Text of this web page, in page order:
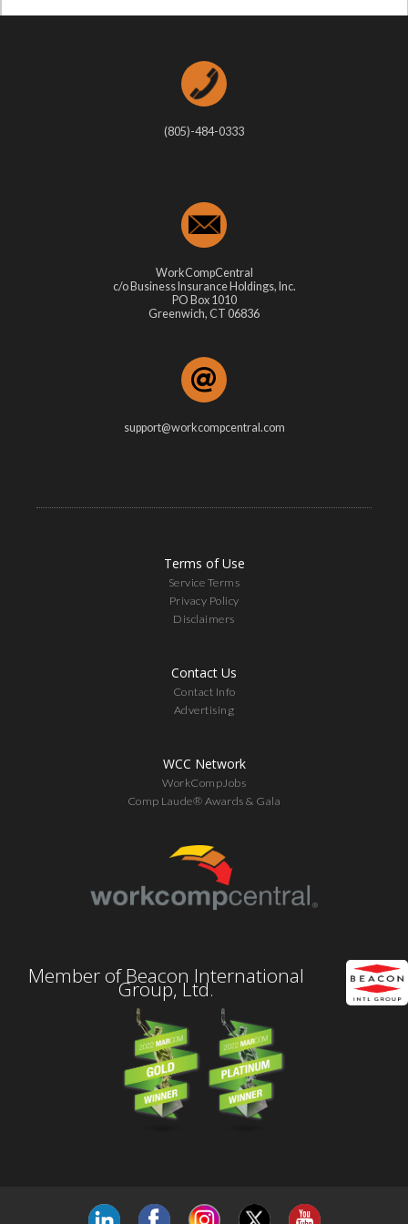
(805)-484-0333
WorkCompCentral
c/o Business Insurance Holdings, Inc.
PO Box 1010
Greenwich, CT 06836
support@workcompcentral.com
Terms of Use
Service Terms
Privacy Policy
Disclaimers
Contact Us
Contact Info
Advertising
WCC Network
WorkCompJobs
Comp Laude® Awards & Gala
Member of Beacon International
Group, Ltd.